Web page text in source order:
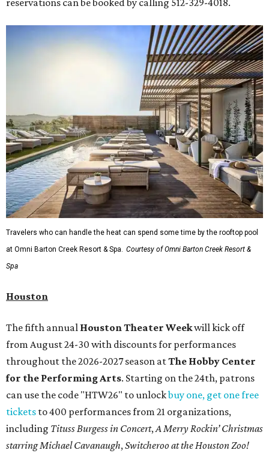
Travelers who can handle the heat can spend some time by the rooftop pool
at Omni Barton Creek Resort & Spa.
Courtesy of Omni Barton Creek Resort &
Spa
Houston
The fifth annual Houston Theater Weekwill kick off
from August 24-30 with discounts for performances
throughout the 2026-2027 season atThe Hobby Center
for the Performing Arts. Starting on the 24th, patrons
can use the code "HTW26" to unlockbuy one, get one free
tickets to 400 performances from 21 organizations,
including Tituss Burgess in Concert, A Merry Rockin’ Christmas
starring Michael Cavanaugh, Switcheroo at the Houston Zoo!